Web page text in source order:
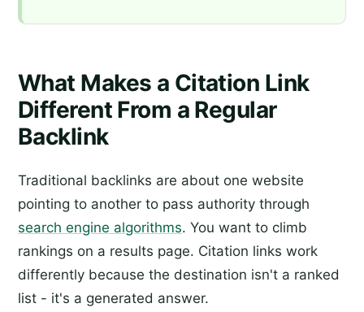
What Makes a Citation Link
Different From a Regular
Backlink
Traditional backlinks are about one website
pointing to another to pass authority through
search engine algorithms. You want to climb
rankings on a results page. Citation links work
differently because the destination isn't a ranked
list - it's a generated answer.